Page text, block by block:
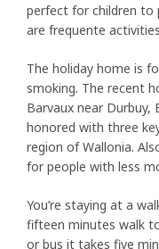
perfect for children to
are frequente
The holiday home is
smoking. The recent
Barvaux near Durbuy,
honored with three
region of Wallonia.
for people with less
You’re staying at a
fifteen minutes walk
or bus it takes five